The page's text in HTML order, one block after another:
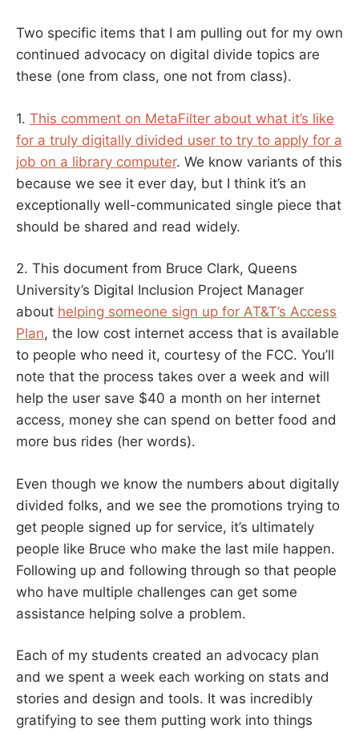
Two specific items that I am pulling out for my own
continued advocacy on digital divide topics are
these (one from class, one not from class).
1. This comment on MetaFilter about what it’s like
for a truly digitally divided user to try to apply for a
job on a library computer. We know variants of this
because we see it ever day, but I think it’s an
exceptionally well-communicated single piece that
should be shared and read widely.
2. This document from Bruce Clark, Queens
University’s Digital Inclusion Project Manager
about helping someone sign up for AT&T’s Access
Plan, the low cost internet access that is available
to people who need it, courtesy of the FCC. You’ll
note that the process takes over a week and will
help the user save $40 a month on her internet
access, money she can spend on better food and
more bus rides (her words).
Even though we know the numbers about digitally
divided folks, and we see the promotions trying to
get people signed up for service, it’s ultimately
people like Bruce who make the last mile happen.
Following up and following through so that people
who have multiple challenges can get some
assistance helping solve a problem.
Each of my students created an advocacy plan
and we spent a week each working on stats and
stories and design and tools. It was incredibly
gratifying to see them putting work into things